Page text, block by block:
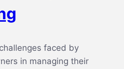
faced by
in managing their